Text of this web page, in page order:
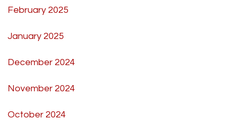
February 2025
January 2025
December 2024
November 2024
October 2024